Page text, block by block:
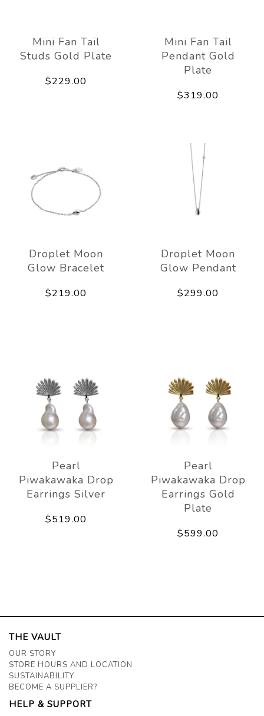
Mini Fan Tail
Studs Gold Plate
$229.00
Mini Fan Tail
Pendant Gold
Plate
$319.00
Droplet Moon
Glow Bracelet
$219.00
Droplet Moon
Glow Pendant
$299.00
Pearl
Piwakawaka Drop
Earrings Silver
$519.00
Pearl
Piwakawaka Drop
Earrings Gold
Plate
$599.00
THE VAULT
OUR STORY
STORE HOURS AND LOCATION
SUSTAINABILITY
BECOME A SUPPLIER?
HELP & SUPPORT